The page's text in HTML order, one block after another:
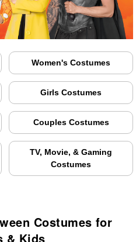
Women's Costumes
Girls Costumes
Couples Costumes
TV, Movie, & Gaming
Costumes
Costumes for
& Kids